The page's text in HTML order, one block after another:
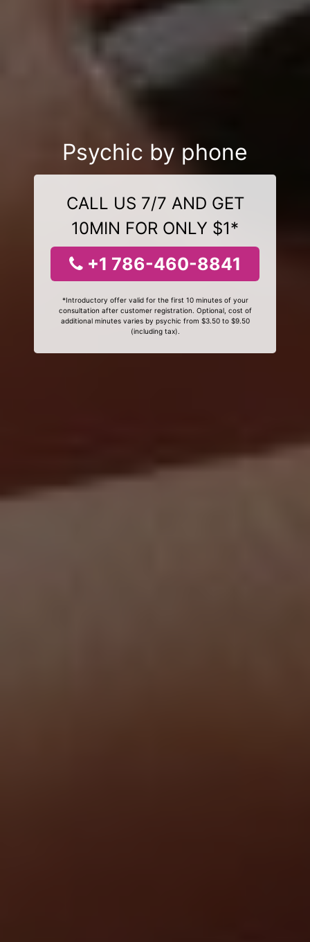
Psychic by phone
CALL US 7/7 AND GET
10MIN FOR ONLY $1*
+1 786-460-8841
*Introductory offer valid for the first 10 minutes of your
consultation after customer registration. Optional, cost of
additional minutes varies by psychic from $3.50 to $9.50
(including tax).